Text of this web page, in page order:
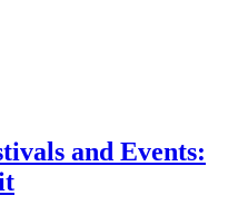
and Events: